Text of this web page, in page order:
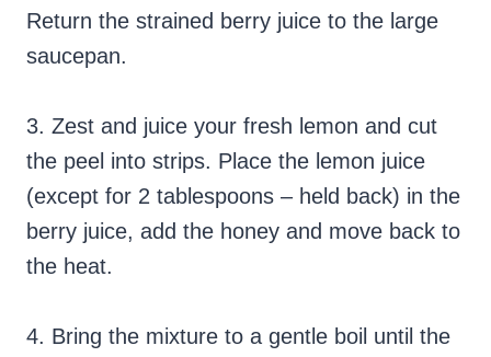
Return the strained berry juice to the large
saucepan.
3. Zest and juice your fresh lemon and cut
the peel into strips. Place the lemon juice
(except for 2 tablespoons – held back) in the
berry juice, add the honey and move back to
the heat.
4. Bring the mixture to a gentle boil until the